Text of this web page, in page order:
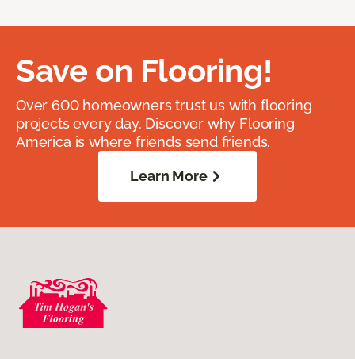
Save on Flooring!
Over 600 homeowners trust us with flooring
projects every day. Discover why Flooring
America is where friends send friends.
Learn More